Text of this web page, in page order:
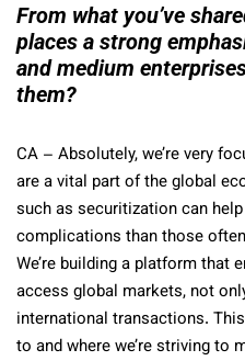
From what you’ve
places a strong
and medium
them?
CA – Absolutely, we’re very
are a vital part of the global
such as securitization can
complications than those
We’re building a platform that
access global markets, not
international transactions.
to and where we’re striving to